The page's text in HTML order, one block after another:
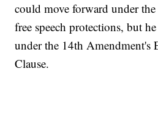
could move forward under
free speech protections, but
under the 14th Amendment's
Clause.